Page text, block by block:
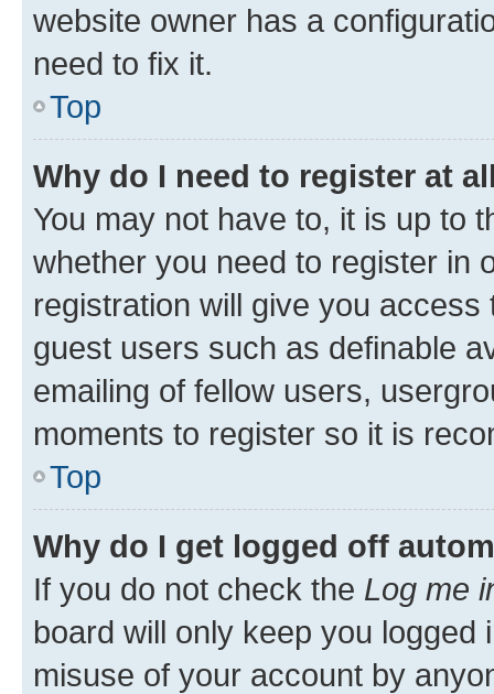
website owner has a
need to fix it.
Top
Why do I need to register at
You may not have to, it is up to
whether you need to register in
registration will give you
guest users such as definable
emailing of fellow users,
moments to register so it is
Top
Why do I get logged off
If you do not check the Log me
board will only keep you
misuse of your account by